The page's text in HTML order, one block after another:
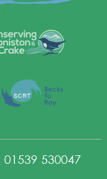
01539 530047